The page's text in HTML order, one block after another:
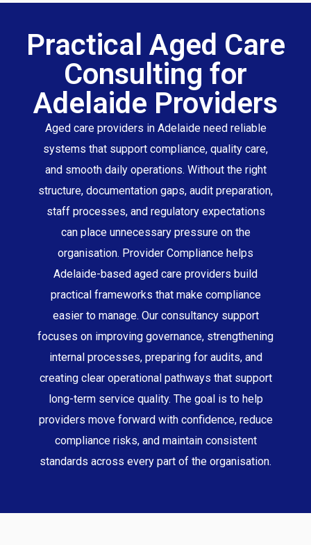
Practical Aged Care
Consulting for
Adelaide Providers
Aged care providers in Adelaide need reliable
systems that support compliance, quality care,
and smooth daily operations. Without the right
structure, documentation gaps, audit preparation,
staff processes, and regulatory expectations
can place unnecessary pressure on the
organisation. Provider Compliance helps
Adelaide-based aged care providers build
practical frameworks that make compliance
easier to manage. Our consultancy support
focuses on improving governance, strengthening
internal processes, preparing for audits, and
creating clear operational pathways that support
long-term service quality. The goal is to help
providers move forward with confidence, reduce
compliance risks, and maintain consistent
standards across every part of the organisation.